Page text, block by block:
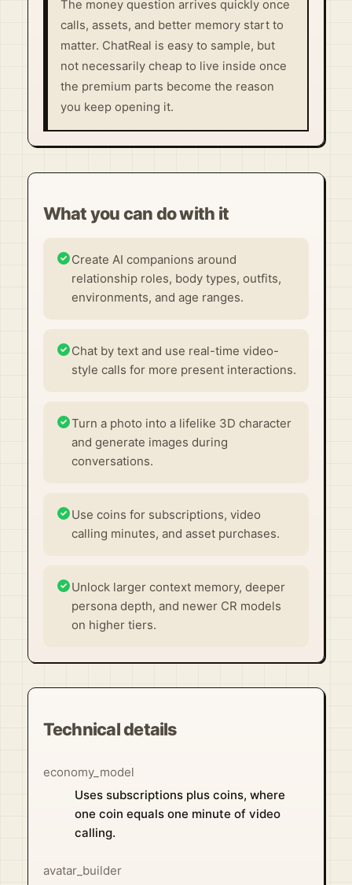
The money question arrives quickly once
calls, assets, and better memory start to
matter. ChatReal is easy to sample, but
not necessarily cheap to live inside once
the premium parts become the reason
you keep opening it.
What you can do with it
Create AI companions around
relationship roles, body types, outfits,
environments, and age ranges.
Chat by text and use real-time video-
style calls for more present interactions.
Turn a photo into a lifelike 3D character
and generate images during
conversations.
Use coins for subscriptions, video
calling minutes, and asset purchases.
Unlock larger context memory, deeper
persona depth, and newer CR models
on higher tiers.
Technical details
economy_model
Uses subscriptions plus coins, where
one coin equals one minute of video
calling.
avatar_builder